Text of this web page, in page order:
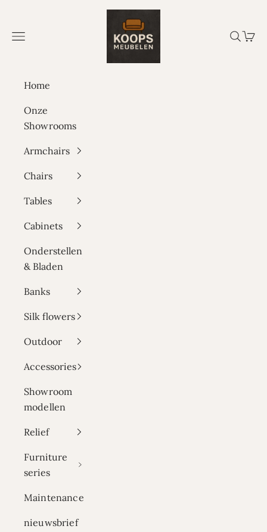
Koops Meubelen
Navigation menu
Search
Cart
Home
Onze
Showrooms
Armchairs
Chairs
Tables
Cabinets
Onderstellen
& Bladen
Banks
Silk flowers
Outdoor
Accessories
Showroom
modellen
Relief
Furniture
series
Maintenance
nieuwsbrief